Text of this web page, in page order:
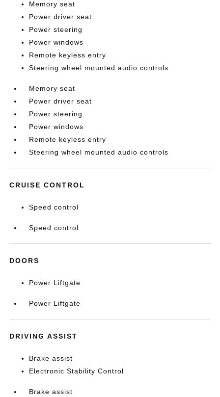
Memory seat
Power driver seat
Power steering
Power windows
Remote keyless entry
Steering wheel mounted audio controls
Memory seat
Power driver seat
Power steering
Power windows
Remote keyless entry
Steering wheel mounted audio controls
CRUISE CONTROL
Speed control
Speed control
DOORS
Power Liftgate
Power Liftgate
DRIVING ASSIST
Brake assist
Electronic Stability Control
Brake assist